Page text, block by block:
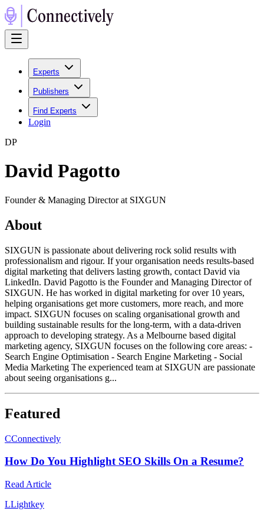
Experts
Publishers
Find Experts
Login
DP
David Pagotto
Founder & Managing Director at SIXGUN
About
SIXGUN is passionate about delivering rock solid results with
professionalism and rigour. If your organisation needs results-based
digital marketing that delivers lasting growth, contact David via
LinkedIn. David Pagotto is the Founder and Managing Director of
SIXGUN. He has worked in digital marketing for over 10 years,
helping organisations get more customers, more reach, and more
impact. SIXGUN focuses on scaling organisational growth and
building sustainable results for the long-term, with a data-driven
approach to developing strategy. As a Melbourne based digital
marketing agency, SIXGUN focuses on the following core areas: -
Search Engine Optimisation - Search Engine Marketing - Social
Media Marketing The experienced team at SIXGUN are passionate
about seeing organisations g...
Featured
CConnectively
How Do You Highlight SEO Skills On a Resume?
Read Article
LLightkey